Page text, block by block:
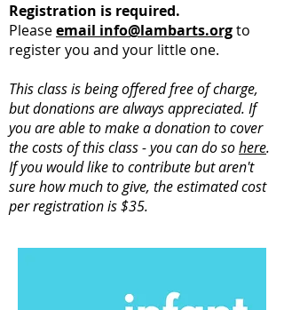
Registration is required.
Pleaseemail info@lambarts.orgto
register you and your little one.
This class is being offered free of charge,
but donations are always appreciated. If
you are able to make a donation to cover
the costs of this class - you can do sohere.
If you would like to contribute but aren't
sure how much to give, the estimated cost
per registration is $35.